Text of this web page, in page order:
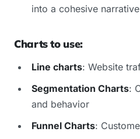
into a cohesive narrative
Charts to use:
Line charts: Website
Segmentation Charts:
and behavior
Funnel Charts: